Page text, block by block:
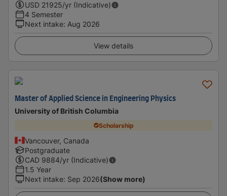
USD 21925/yr (Indicative)
4 Semester
Next intake: Aug 2026
View details
Master of Applied Science in Engineering Physics
University of British Columbia
Scholarship
Vancouver, Canada
Postgraduate
CAD 9884/yr (Indicative)
1.5 Year
Next intake: Sep 2026(Show more)